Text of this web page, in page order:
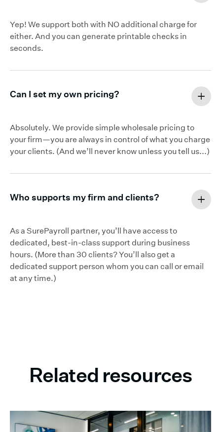
Yep! We support both with NO additional charge for
either. And you can generate printable checks in
seconds.
Can I set my own pricing?
Absolutely. We provide simple wholesale pricing to
your firm—you are always in control of what you charge
your clients. (And we’ll never know unless you tell us...)
Who supports my firm and clients?
As a SurePayroll partner, you’ll have access to
dedicated, best-in-class support during business
hours. (More than 30 clients? You’ll also get a
dedicated support person whom you can call or email
at any time.)
Related resources